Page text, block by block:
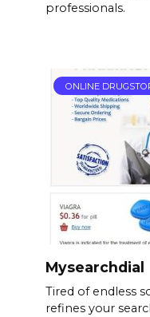
professionals.
ONLINE
Mysearchdial
Tired of endless
refines your